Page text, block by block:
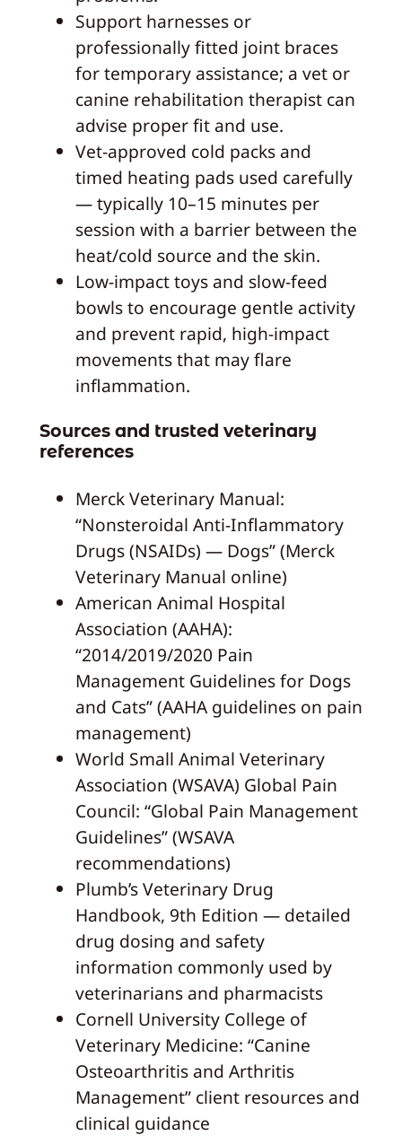
Support harnesses or
professionally fitted joint braces
for temporary assistance; a vet or
canine rehabilitation therapist can
advise proper fit and use.
Vet-approved cold packs and
timed heating pads used carefully
— typically 10–15 minutes per
session with a barrier between the
heat/cold source and the skin.
Low-impact toys and slow-feed
bowls to encourage gentle activity
and prevent rapid, high-impact
movements that may flare
inflammation.
Sources and trusted veterinary
references
Merck Veterinary Manual:
“Nonsteroidal Anti-Inflammatory
Drugs (NSAIDs) — Dogs” (Merck
Veterinary Manual online)
American Animal Hospital
Association (AAHA):
“2014/2019/2020 Pain
Management Guidelines for Dogs
and Cats” (AAHA guidelines on pain
management)
World Small Animal Veterinary
Association (WSAVA) Global Pain
Council: “Global Pain Management
Guidelines” (WSAVA
recommendations)
Plumb’s Veterinary Drug
Handbook, 9th Edition — detailed
drug dosing and safety
information commonly used by
veterinarians and pharmacists
Cornell University College of
Veterinary Medicine: “Canine
Osteoarthritis and Arthritis
Management” client resources and
clinical guidance